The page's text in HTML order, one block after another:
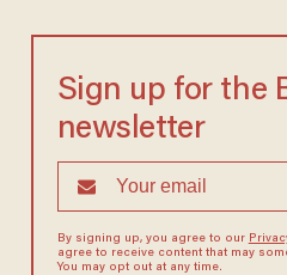
Sign up for the
newsletter
By signing up, you agree to our
agree to receive content that may
You may opt out at any time.